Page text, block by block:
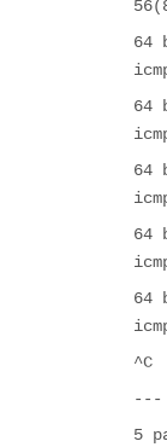
64
64
64
64
64
^C
---
5